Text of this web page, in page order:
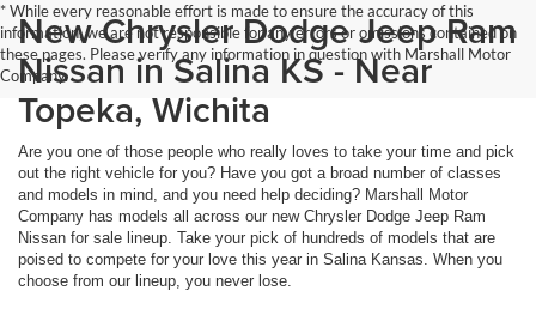
* While every reasonable effort is made to ensure the accuracy of this
information, we are not responsible for any errors or omissions contained on
these pages. Please verify any information in question with Marshall Motor
Company.
New Chrysler Dodge Jeep Ram
Nissan in Salina KS - Near
Topeka, Wichita
Are you one of those people who really loves to take your time and pick
out the right vehicle for you? Have you got a broad number of classes
and models in mind, and you need help deciding? Marshall Motor
Company has models all across our new Chrysler Dodge Jeep Ram
Nissan for sale lineup. Take your pick of hundreds of models that are
poised to compete for your love this year in Salina Kansas. When you
choose from our lineup, you never lose.